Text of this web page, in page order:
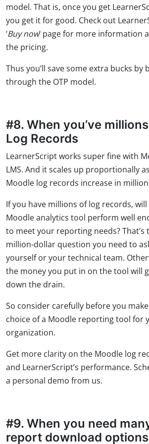
model. That is, once you get
you get it for good. Check out
‘Buy now’ page for more information
the pricing.
Thus you’ll save some extra bucks by
through the OTP model.
#8. When you’ve
Log Records
LearnerScript works super fine with
LMS. And it scales up proportionally
Moodle log records increase in
If you have millions of log records,
Moodle analytics tool perform well
to meet your reporting needs? That’s
million-dollar question you need to
yourself or your technical team.
the money you put in on the tool will
down the drain.
So consider carefully before you
choice of a Moodle reporting tool for
organization.
Get more clarity on the Moodle log
and LearnerScript’s performance.
a personal demo from us.
#9. When you need
report download options